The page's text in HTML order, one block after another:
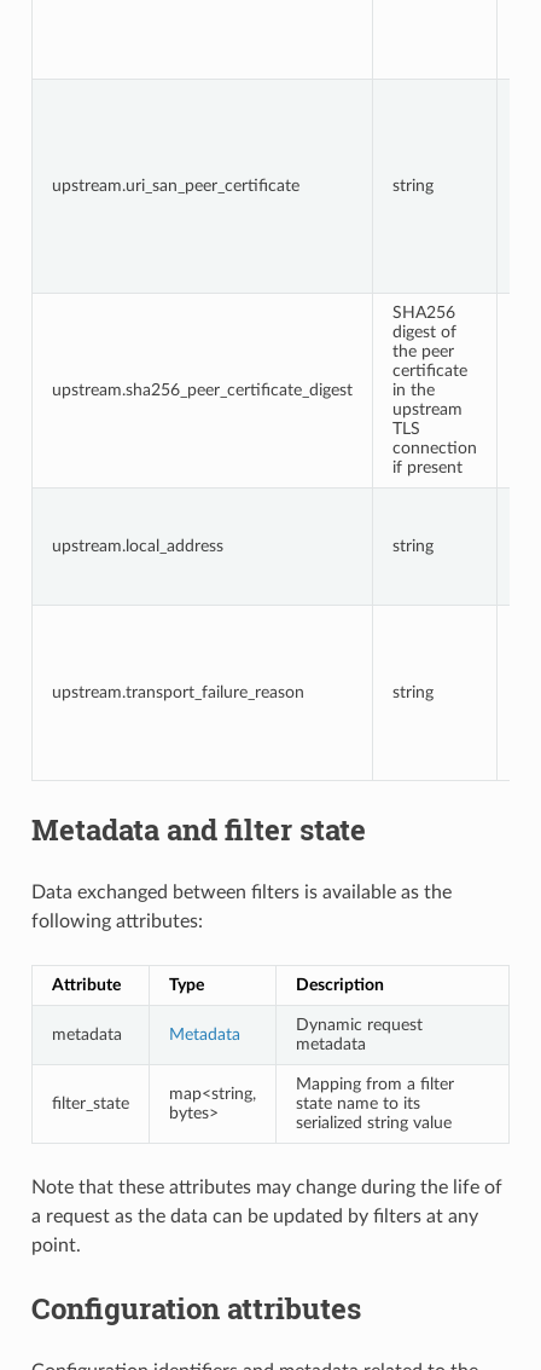
upstream.uri_san_peer_certificate string
upstream.sha256_peer_certificate_digest
SHA256
digest of
the peer
certificate
in the
upstream
TLS
connection
if present
upstream.local_address string
upstream.transport_failure_reason string
Metadata and filter state
Data exchanged between filters is available as the
following attributes:
Attribute Type Description
metadata Metadata
Dynamic request
metadata
filter_state
map<string,
bytes>
Mapping from a filter
state name to its
serialized string value
Note that these attributes may change during the life of
a request as the data can be updated by filters at any
point.
Configuration attributes